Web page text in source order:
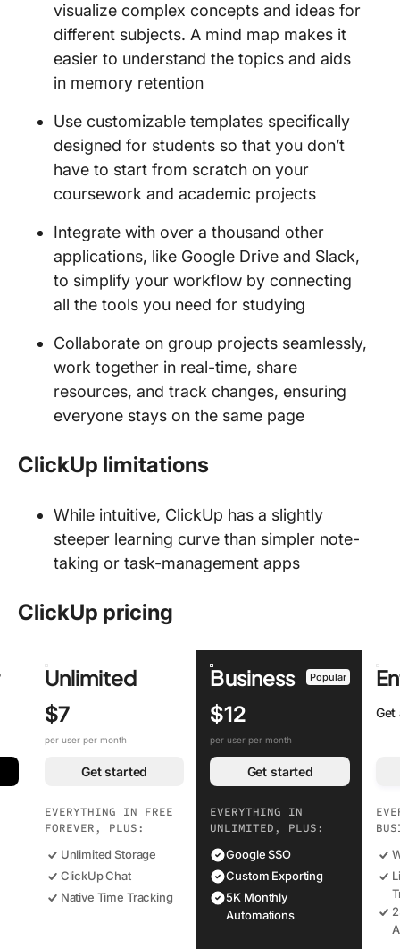
visualize complex concepts and ideas for
different subjects. A mind map makes it
easier to understand the topics and aids
in memory retention
Use customizable templates specifically
designed for students so that you don’t
have to start from scratch on your
coursework and academic projects
Integrate with over a thousand other
applications, like Google Drive and Slack,
to simplify your workflow by connecting
all the tools you need for studying
Collaborate on group projects seamlessly,
work together in real-time, share
resources, and track changes, ensuring
everyone stays on the same page
ClickUp limitations
While intuitive, ClickUp has a slightly
steeper learning curve than simpler note-
taking or task-management apps
ClickUp pricing
Unlimited
$7
per user per month
Get started
EVERYTHING IN FREE
FOREVER, PLUS:
Unlimited Storage
ClickUp Chat
Native Time Tracking
Business Popular
$12
per user per month
Get started
EVERYTHING IN
UNLIMITED, PLUS:
Google SSO
Custom Exporting
5K Monthly
Automations
Get